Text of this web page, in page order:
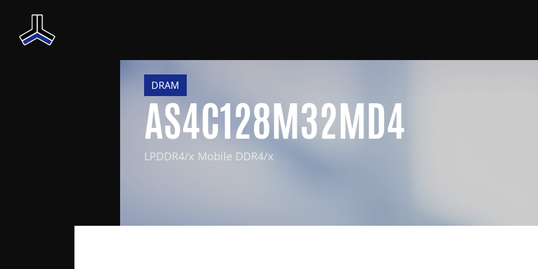
DRAM
AS4C128M32MD4
LPDDR4/x Mobile DDR4/x